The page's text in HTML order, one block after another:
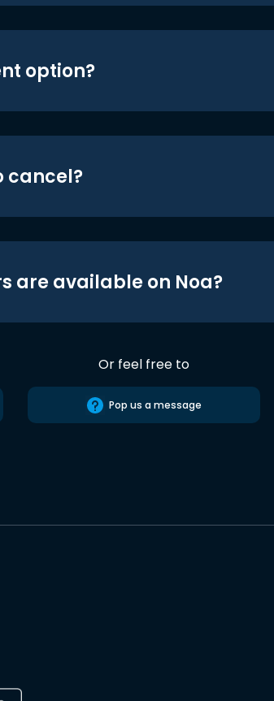
option?
cancel?
are available on Noa?
Or feel free to
Pop us a message